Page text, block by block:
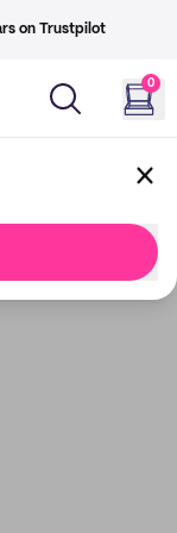
on Trustpilot
0